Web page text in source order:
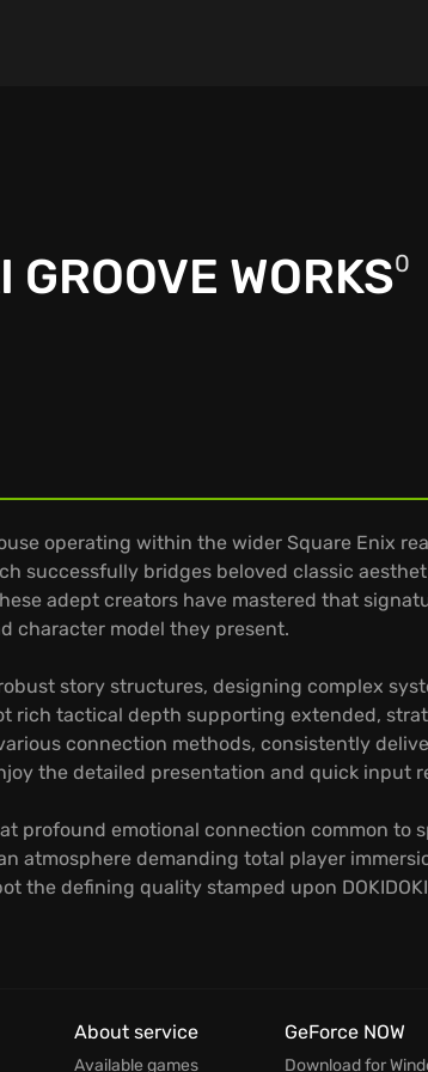
WORKS0
operating within the wider Square Enix
successfully bridges beloved classic
adept creators have mastered that
character model they present.
story structures, designing complex
rich tactical depth supporting extended,
connection methods, consistently
the detailed presentation and quick input
profound emotional connection common to
atmosphere demanding total player
defining quality stamped upon DOKIDOKI
About service
Available games
GeForce NOW
Download for